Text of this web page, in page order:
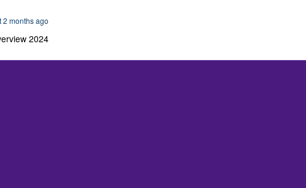
2 months ago
2024